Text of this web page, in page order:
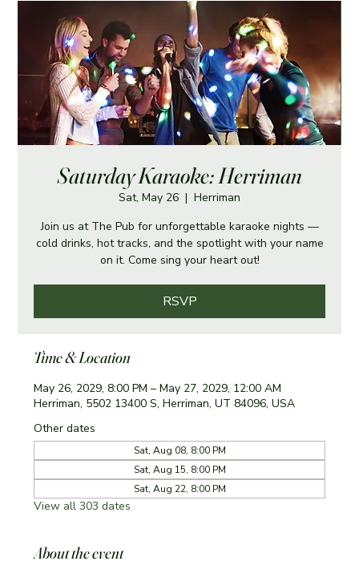
Saturday Karaoke: Herriman
Sat, May 26
  |
Herriman
Join us at The Pub for unforgettable karaoke nights —
cold drinks, hot tracks, and the spotlight with your name
on it. Come sing your heart out!
RSVP
Time & Location
May 26, 2029, 8:00 PM – May 27, 2029, 12:00 AM
Herriman, 5502 13400 S, Herriman, UT 84096, USA
Other dates
Sat, Aug 08, 8:00 PM
Sat, Aug 15, 8:00 PM
Sat, Aug 22, 8:00 PM
View all 303 dates
About the event